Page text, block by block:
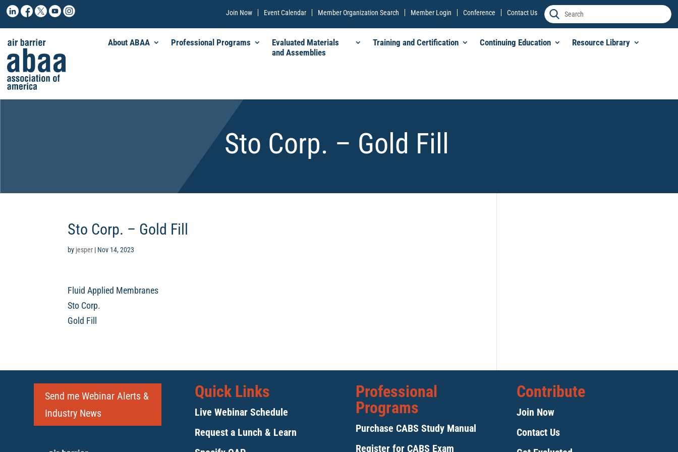
Join Now Event Calendar Member Organization Search Member Login Conference Contact Us
About ABAA Professional Programs
Evaluated Materials
and Assemblies
Training and Certification Continuing Education Resource Library
Sto Corp. – Gold Fill
Sto Corp. – Gold Fill
by jesper | Nov 14, 2023
Fluid Applied Membranes
Sto Corp.
Gold Fill
Send me Webinar Alerts &
Industry News
Quick Links
Live Webinar Schedule
Request a Lunch & Learn
Professional
Programs
Purchase CABS Study Manual
Register for CABS Exam
Contribute
Join Now
Contact Us